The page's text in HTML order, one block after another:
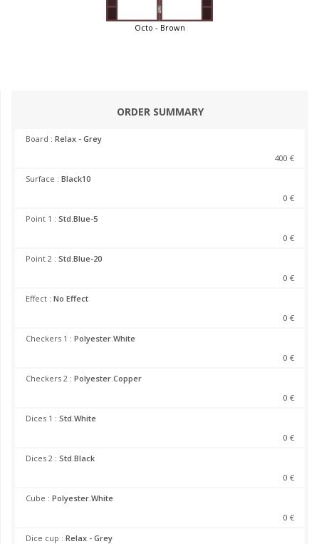
Octo - Brown
ORDER SUMMARY
Board : Relax - Grey
400 €
Surface : Black10
0 €
Point 1 : Std.Blue-5
0 €
Point 2 : Std.Blue-20
0 €
Effect : No Effect
0 €
Checkers 1 : Polyester.White
0 €
Checkers 2 : Polyester.Copper
0 €
Dices 1 : Std.White
0 €
Dices 2 : Std.Black
0 €
Cube : Polyester.White
0 €
Dice cup : Relax - Grey